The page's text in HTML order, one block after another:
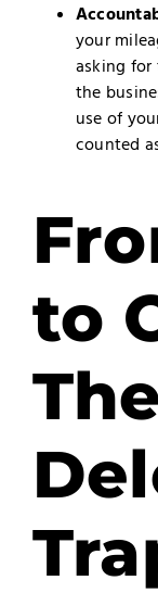
your
asking for
the
use of
counted
to
The